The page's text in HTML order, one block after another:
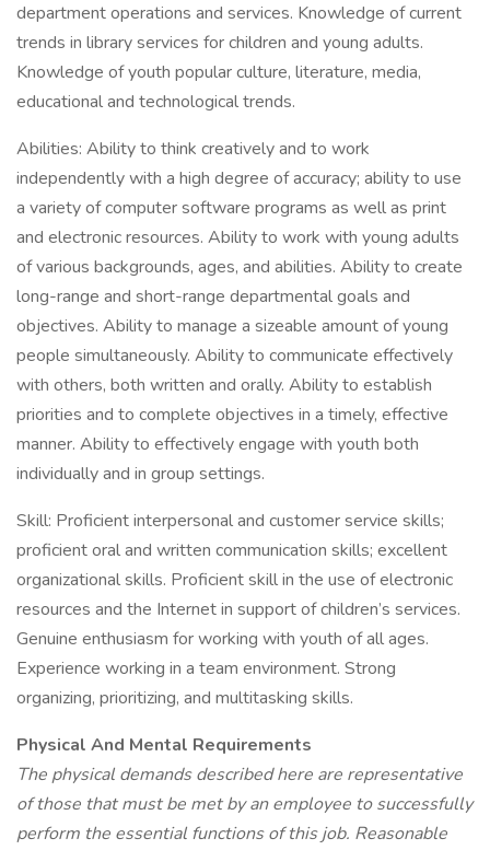
department operations and services. Knowledge of current
trends in library services for children and young adults.
Knowledge of youth popular culture, literature, media,
educational and technological trends.
Abilities: Ability to think creatively and to work
independently with a high degree of accuracy; ability to use
a variety of computer software programs as well as print
and electronic resources. Ability to work with young adults
of various backgrounds, ages, and abilities. Ability to create
long-range and short-range departmental goals and
objectives. Ability to manage a sizeable amount of young
people simultaneously. Ability to communicate effectively
with others, both written and orally. Ability to establish
priorities and to complete objectives in a timely, effective
manner. Ability to effectively engage with youth both
individually and in group settings.
Skill: Proficient interpersonal and customer service skills;
proficient oral and written communication skills; excellent
organizational skills. Proficient skill in the use of electronic
resources and the Internet in support of children’s services.
Genuine enthusiasm for working with youth of all ages.
Experience working in a team environment. Strong
organizing, prioritizing, and multitasking skills.
Physical And Mental Requirements
The physical demands described here are representative
of those that must be met by an employee to successfully
perform the essential functions of this job. Reasonable